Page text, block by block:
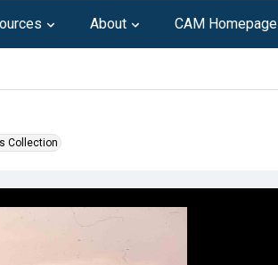
About CAM Homepage
Collection